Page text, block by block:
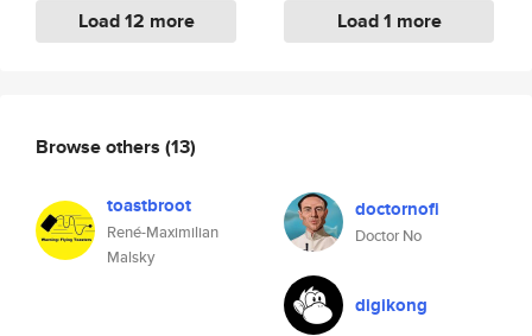
Load 12 more Load 1 more
Browse others (13)
toastbroot
René-Maximilian
Malsky
doctornofi
Doctor No
digikong